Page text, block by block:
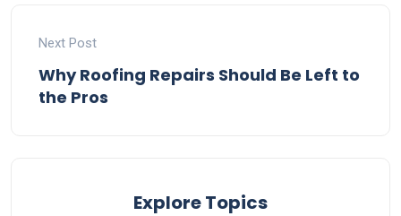
Next Post
Why Roofing Repairs Should Be Left to
the Pros
Explore Topics